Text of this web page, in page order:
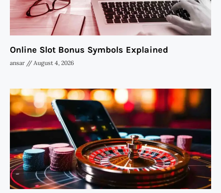
Online Slot Bonus Symbols Explained
ansar August 4, 2026